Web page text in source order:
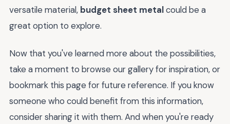
versatile material, budget sheet metalcould be a
great option to explore.
Now that you've learned more about the possibilities,
take a moment to browse our gallery for inspiration, or
bookmark this page for future reference. If you know
someone who could benefit from this information,
consider sharing it with them. And when you're ready